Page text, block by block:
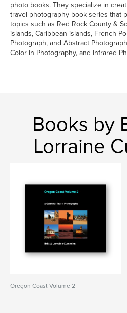
photo books. They specialize in
travel photography book series that
topics such as Red Rock County &
islands, Caribbean islands, French
Photograph, and Abstract
Color in Photography, and Infrared
Books by
Lorraine
Oregon Coast Volume 2